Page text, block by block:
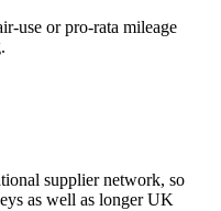
use or pro-rata mileage
supplier network, so
as well as longer UK